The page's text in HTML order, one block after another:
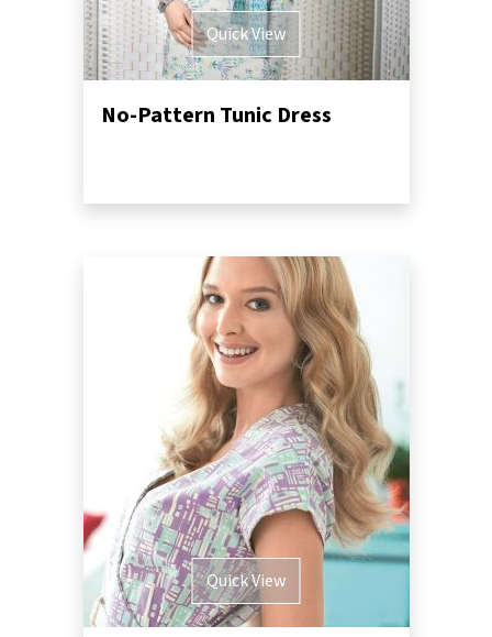
Quick View
No-Pattern Tunic Dress
Quick View